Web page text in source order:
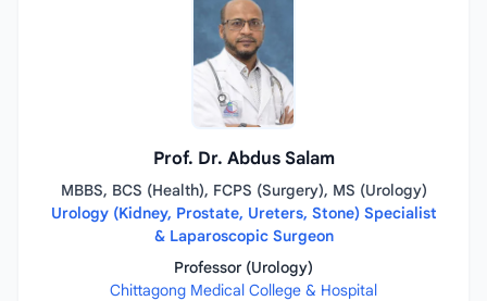
Prof. Dr. Abdus Salam
MBBS, BCS (Health), FCPS (Surgery), MS (Urology)
Urology (Kidney, Prostate, Ureters, Stone) Specialist
& Laparoscopic Surgeon
Professor (Urology)
Chittagong Medical College & Hospital